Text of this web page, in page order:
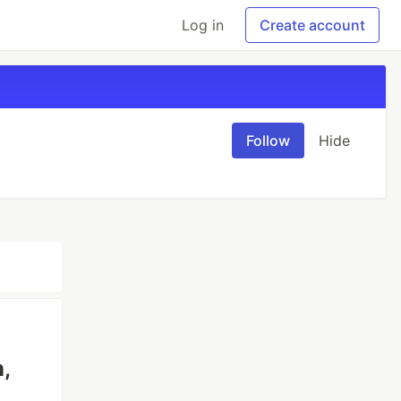
Log in Create account
Follow Hide